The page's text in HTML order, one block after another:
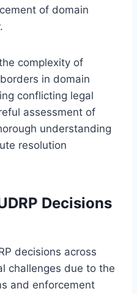
of domain
complexity of
in domain
conflicting legal
assessment of
understanding
resolution
Decisions
decisions across
challenges due to the
and enforcement